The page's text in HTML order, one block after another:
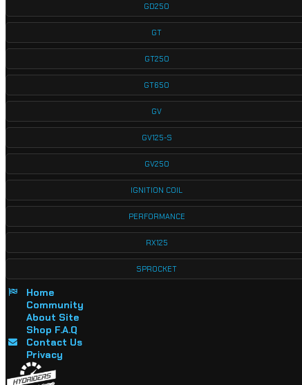
GD250
GT
GT250
GT650
GV
GV125-S
GV250
IGNITION COIL
PERFORMANCE
RX125
SPROCKET
Home
Community
About Site
Shop F.A.Q
Contact Us
Privacy